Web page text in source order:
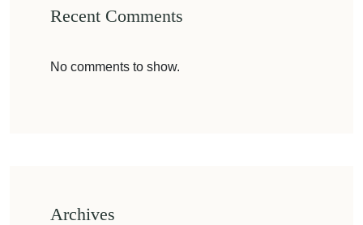
Recent Comments
No comments to show.
Archives